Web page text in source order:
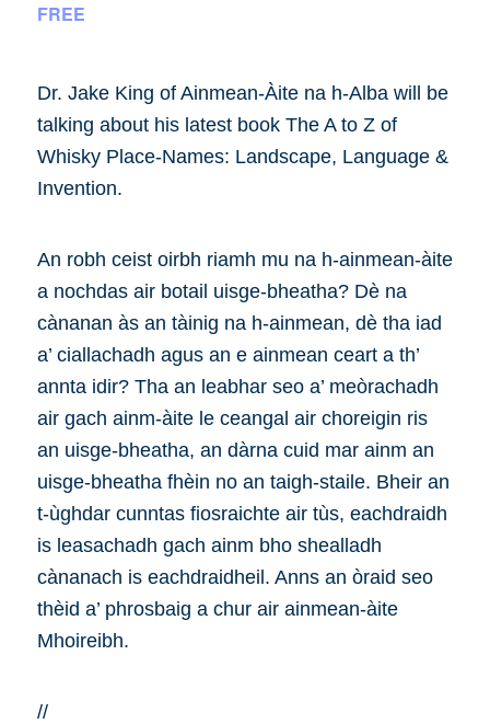
FREE
Dr. Jake King of Ainmean-Àite na h-Alba will be
talking about his latest book The A to Z of
Whisky Place-Names: Landscape, Language &
Invention.
An robh ceist oirbh riamh mu na h-ainmean-àite
a nochdas air botail uisge-bheatha? Dè na
cànanan às an tàinig na h-ainmean, dè tha iad
a’ ciallachadh agus an e ainmean ceart a th’
annta idir? Tha an leabhar seo a’ meòrachadh
air gach ainm-àite le ceangal air choreigin ris
an uisge-bheatha, an dàrna cuid mar ainm an
uisge-bheatha fhèin no an taigh-staile. Bheir an
t-ùghdar cunntas fiosraichte air tùs, eachdraidh
is leasachadh gach ainm bho shealladh
cànanach is eachdraidheil. Anns an òraid seo
thèid a’ phrosbaig a chur air ainmean-àite
Mhoireibh.
//